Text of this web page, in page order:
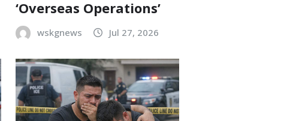
‘Overseas Operations’
wskgnews Jul 27, 2026